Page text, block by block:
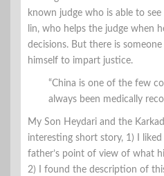
known judge who is able to
lin, who helps the judge when
decisions. But there is
himself to impart justice.
“China is one of the few
always been medically
My Son Heydari and the
interesting short story, 1) I
father’s point of view of what
2) I found the description of